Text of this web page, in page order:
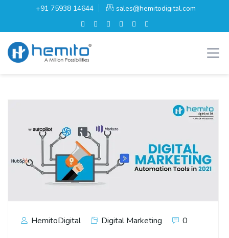
+91 75938 14644 sales@hemitodigital.com
HemitoDigital Digital Marketing 0